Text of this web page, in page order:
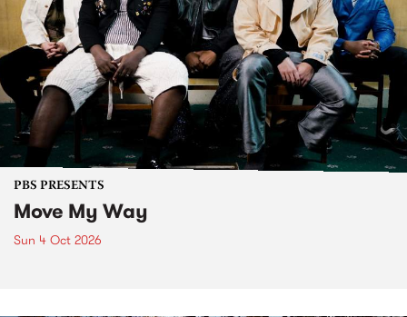
PBS PRESENTS
Move My Way
Sun 4 Oct 2026